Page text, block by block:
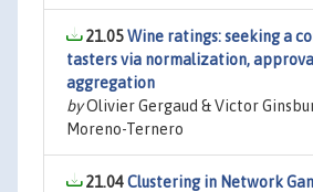
21.05Wine ratings: seeking a
tasters via normalization,
aggregation
byOlivier Gergaud & Victor
Moreno-Ternero
21.04Clustering in Network